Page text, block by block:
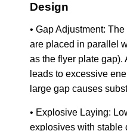
Design
• Gap Adjustment:
are placed in parallel
as the flyer plate gap).
leads to excessive
large gap causes
• Explosive Laying:
explosives with stable